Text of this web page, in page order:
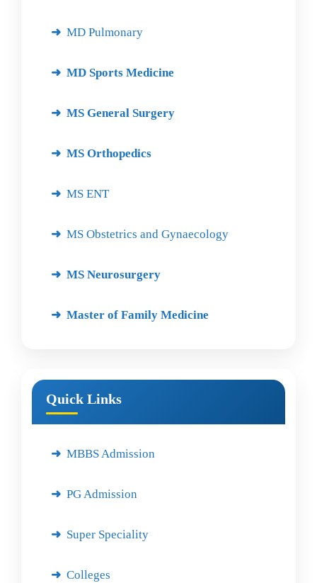
MD Pulmonary
MD Sports Medicine
MS General Surgery
MS Orthopedics
MS ENT
MS Obstetrics and Gynaecology
MS Neurosurgery
Master of Family Medicine
Quick Links
MBBS Admission
PG Admission
Super Speciality
Colleges